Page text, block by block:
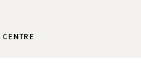
CENTRE